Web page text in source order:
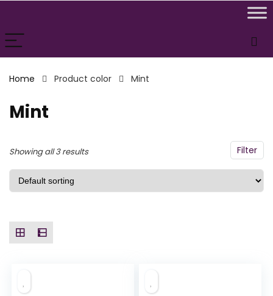
Home Product color Mint
Mint
Filter
Showing all 3 results